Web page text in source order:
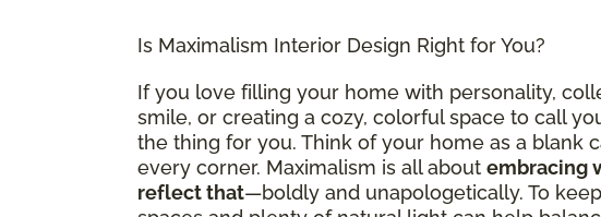
Is Maximalism Interior Design Right for You?
If you love filling your home with personality,
smile, or creating a cozy, colorful space to call
the thing for you. Think of your home as a blank
every corner. Maximalism is all about embracing
reflect that—boldly and unapologetically. To